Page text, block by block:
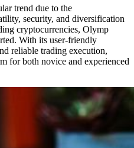
trend due to the
security, and diversification
cryptocurrencies, Olymp
With its user-friendly
reliable trading execution,
for both novice and experienced